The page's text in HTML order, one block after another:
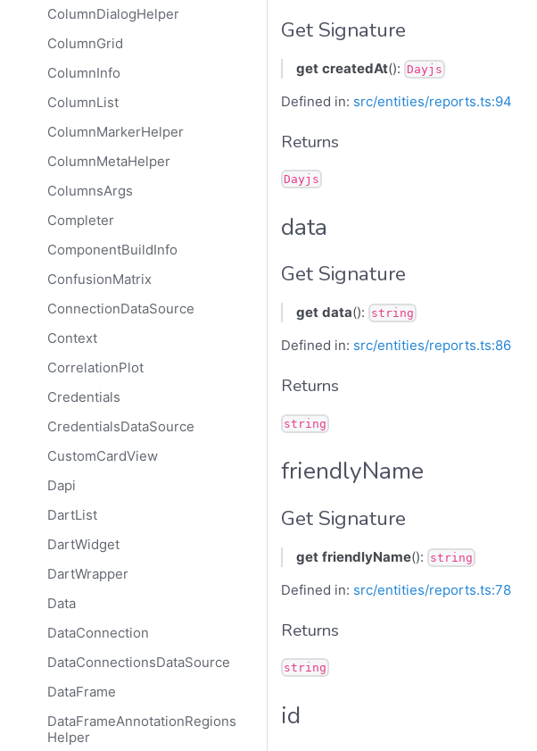
ColumnDialogHelper
ColumnGrid
ColumnInfo
ColumnList
ColumnMarkerHelper
ColumnMetaHelper
ColumnsArgs
Completer
ComponentBuildInfo
ConfusionMatrix
ConnectionDataSource
Context
CorrelationPlot
Credentials
CredentialsDataSource
CustomCardView
Dapi
DartList
DartWidget
DartWrapper
Data
DataConnection
DataConnectionsDataSource
DataFrame
DataFrameAnnotationRegions
Helper
Get Signature
get createdAt(): Dayjs
Defined in: src/entities/reports.ts:94
Returns
Dayjs
data
Get Signature
get data(): string
Defined in: src/entities/reports.ts:86
Returns
string
friendlyName
Get Signature
get friendlyName(): string
Defined in: src/entities/reports.ts:78
Returns
string
id